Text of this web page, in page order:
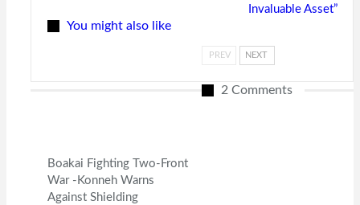
Invaluable Asset”
You might also like
Boakai Fighting Two-Front
War -Konneh Warns
Against Shielding
PREV NEXT
2 Comments